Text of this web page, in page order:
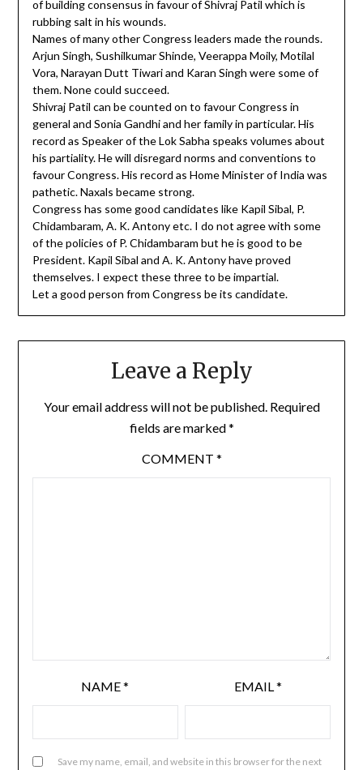
of building consensus in favour of Shivraj Patil which is
rubbing salt in his wounds.
Names of many other Congress leaders made the rounds.
Arjun Singh, Sushilkumar Shinde, Veerappa Moily, Motilal
Vora, Narayan Dutt Tiwari and Karan Singh were some of
them. None could succeed.
Shivraj Patil can be counted on to favour Congress in
general and Sonia Gandhi and her family in particular. His
record as Speaker of the Lok Sabha speaks volumes about
his partiality. He will disregard norms and conventions to
favour Congress. His record as Home Minister of India was
pathetic. Naxals became strong.
Congress has some good candidates like Kapil Sibal, P.
Chidambaram, A. K. Antony etc. I do not agree with some
of the policies of P. Chidambaram but he is good to be
President. Kapil Sibal and A. K. Antony have proved
themselves. I expect these three to be impartial.
Let a good person from Congress be its candidate.
Leave a Reply
Your email address will not be published. Required
fields are marked*
COMMENT *
NAME* EMAIL*
Save my name, email, and website in this browser for the next